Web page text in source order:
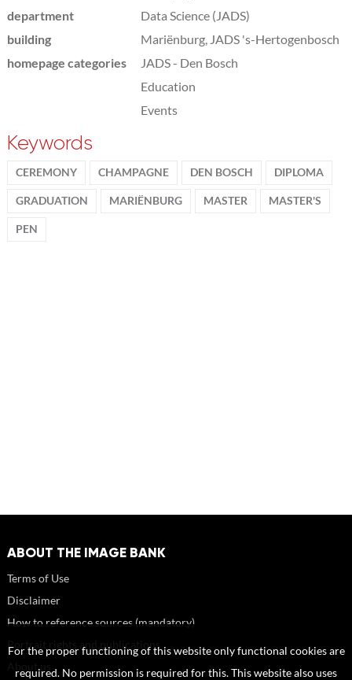
department
Data Science (JADS)
building
Mariënburg, JADS 's-Hertogenbosch
homepage categories
JADS - Den Bosch
Education
Events
Keywords
CEREMONY CHAMPAGNE DEN BOSCH DIPLOMA
GRADUATION MARIËNBURG MASTER MASTER'S
PEN
ABOUT THE IMAGE BANK
Terms of Use
Disclaimer
How to reference sources (mandatory)
Portrait rights and publications
About us
For the proper functioning of this website only functional cookies are
required. No permission is required for this. This website also uses